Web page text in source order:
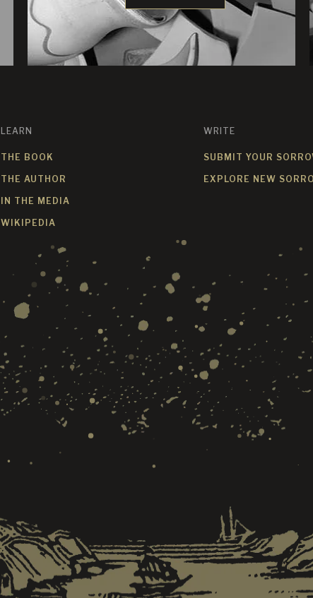
LEARN
THE BOOK
THE AUTHOR
IN THE MEDIA
WIKIPEDIA
WRITE
SUBMIT YOUR
EXPLORE NEW